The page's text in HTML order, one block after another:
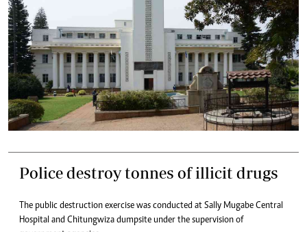
Police destroy tonnes of illicit drugs
The public destruction exercise was conducted at Sally Mugabe Central
Hospital and Chitungwiza dumpsite under the supervision of